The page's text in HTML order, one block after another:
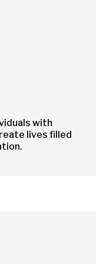
with
lives filled